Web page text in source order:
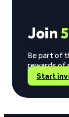
Join
Be part of
rewards of
Start